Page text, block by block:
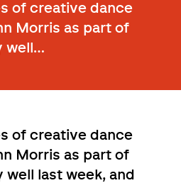
of creative dance
Morris as part of
well…
of creative dance
Morris as part of
well last week, and